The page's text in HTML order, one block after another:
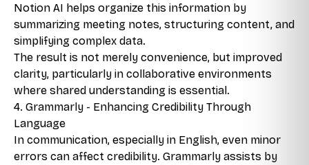
Notion AI helps organize this information by
summarizing meeting notes, structuring content, and
simplifying complex data.
The result is not merely convenience, but improved
clarity, particularly in collaborative environments
where shared understanding is essential.
4. Grammarly - Enhancing Credibility Through
Language
In communication, especially in English, even minor
errors can affect credibility. Grammarly assists by